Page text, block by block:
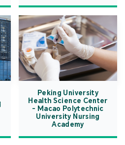
Peking University
Health Science Center
- Macao Polytechnic
University Nursing
Academy